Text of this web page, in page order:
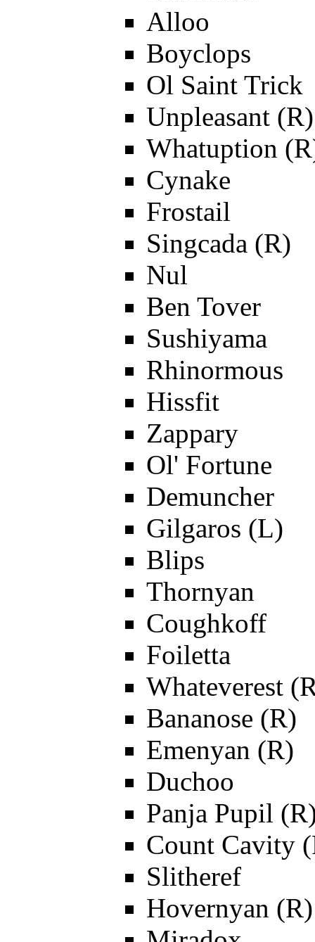
Alloo
Boyclops
Ol Saint Trick
Unpleasant (R)
Whatuption
Cynake
Frostail
Singcada (R)
Nul
Ben Tover
Sushiyama
Rhinormous
Hissfit
Zappary
Ol' Fortune
Demuncher
Gilgaros (L)
Blips
Thornyan
Coughkoff
Foiletta
Whateverest
Bananose (R)
Emenyan (R)
Duchoo
Panja Pupil
Count Cavity
Slitheref
Hovernyan (R)